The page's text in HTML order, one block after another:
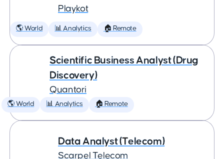
Playkot
🌎 World 📊 Analytics 🏠 Remote
Scientific Business Analyst (Drug
Discovery)
Quantori
🌎 World 📊 Analytics 🏠 Remote
Data Analyst (Telecom)
Scarpel Telecom